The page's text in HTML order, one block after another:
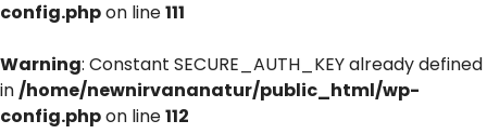
config.phpon line111
Warning: Constant SECURE_AUTH_KEY already defined
in/home/newnirvananatur/public_html/wp-
config.phpon line112